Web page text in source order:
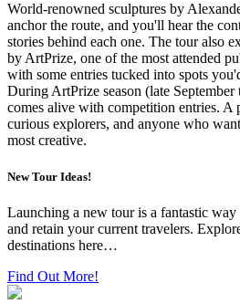
World-renowned sculptures by
anchor the route, and you'll hear the
stories behind each one. The tour also
by ArtPrize, one of the most attended
with some entries tucked into spots
During ArtPrize season (late
comes alive with competition entries. A
curious explorers, and anyone who
most creative.
New Tour Ideas!
Launching a new tour is a fantastic way
and retain your current travelers.
destinations here…
Find Out More!